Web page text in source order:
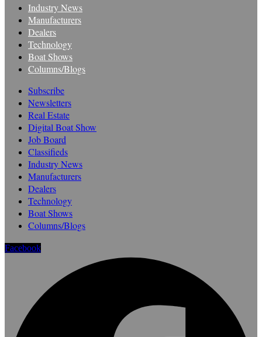
Industry News
Manufacturers
Dealers
Technology
Boat Shows
Columns/Blogs
Subscribe
Newsletters
Real Estate
Digital Boat Show
Job Board
Classifieds
Industry News
Manufacturers
Dealers
Technology
Boat Shows
Columns/Blogs
Facebook